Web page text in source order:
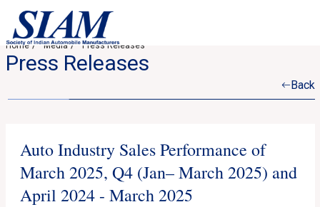
Home Media Press Releases
Press Releases
Back
Auto Industry Sales Performance of
March 2025, Q4 (Jan– March 2025) and
April 2024 - March 2025